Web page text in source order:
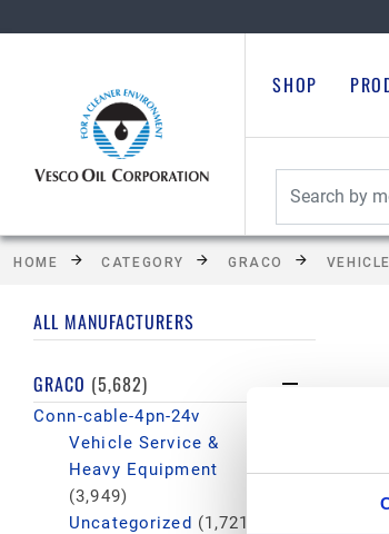
SHOP
HOME CATEGORY GRACO
ALL MANUFACTURERS
GRACO (5,682)
Conn-cable-4pn-24v
Vehicle Service &
Heavy Equipment
(3,949)
Uncategorized (1,721)